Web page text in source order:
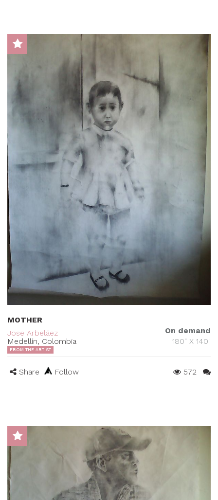
MOTHER
Jose Arbeláez
Medellín, Colombia
On demand
180" X 140"
FROM THE ARTIST
Share Follow 572